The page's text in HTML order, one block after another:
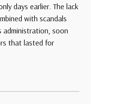
days earlier. The lack
with scandals
administration, soon
that lasted for